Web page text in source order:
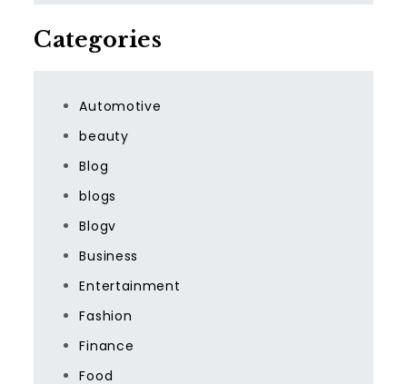
Categories
Automotive
beauty
Blog
blogs
Blogv
Business
Entertainment
Fashion
Finance
Food